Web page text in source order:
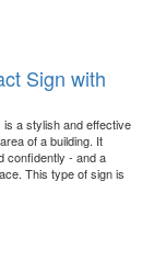
Sign with
a stylish and effective
of a building. It
confidently - and a
This type of sign is